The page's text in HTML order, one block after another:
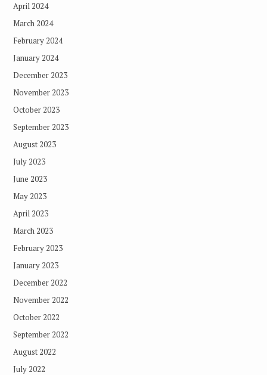
April 2024
March 2024
February 2024
January 2024
December 2023
November 2023
October 2023
September 2023
August 2023
July 2023
June 2023
May 2023
April 2023
March 2023
February 2023
January 2023
December 2022
November 2022
October 2022
September 2022
August 2022
July 2022